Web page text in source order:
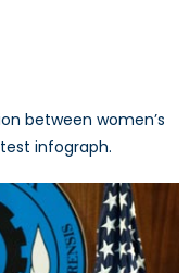
between women’s
infograph.